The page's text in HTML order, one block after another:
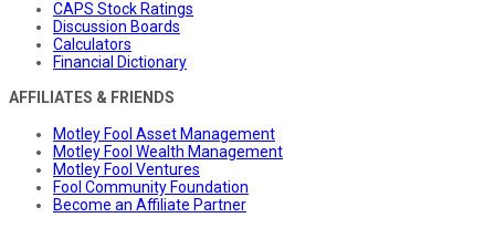
CAPS Stock Ratings
Discussion Boards
Calculators
Financial Dictionary
AFFILIATES & FRIENDS
Motley Fool Asset Management
Motley Fool Wealth Management
Motley Fool Ventures
Fool Community Foundation
Become an Affiliate Partner